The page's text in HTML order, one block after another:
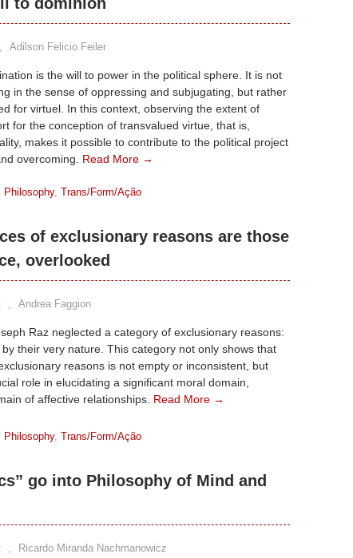
, Adilson Felicio Feiler
is the will to power in the political sphere. It is not
in the sense of oppressing and subjugating, but rather
for virtuel. In this context, observing the extent of
for the conception of transvalued virtue, that is,
makes it possible to contribute to the political project
overcoming. Read More →
Philosophy, Trans/Form/Ação
of exclusionary reasons are those
overlooked
, Andrea Faggion
Raz neglected a category of exclusionary reasons:
their very nature. This category not only shows that
reasons is not empty or inconsistent, but
role in elucidating a significant moral domain,
of affective relationships. Read More →
Philosophy, Trans/Form/Ação
go into Philosophy of Mind and
, Ricardo Miranda Nachmanowicz